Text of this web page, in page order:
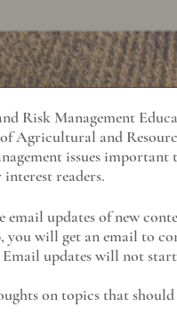
email updates of new
you will get an email to
updates will not
on topics that should
Risk Management
Agricultural and
issues
readers.